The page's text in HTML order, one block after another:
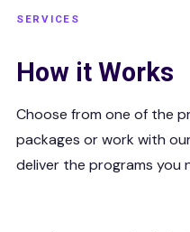
SERVICES
How it Works
Choose from one of the
packages or work with
deliver the programs you